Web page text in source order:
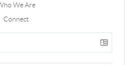
We Are
Connect